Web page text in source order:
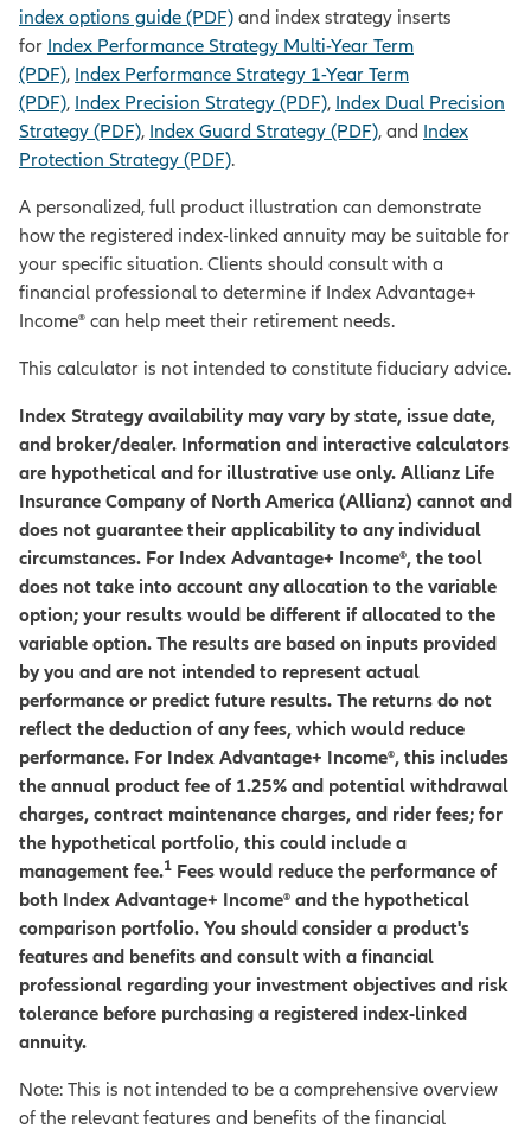
index options guide (PDF) and index strategy inserts
for Index Performance Strategy Multi-Year Term
(PDF), Index Performance Strategy 1-Year Term
(PDF), Index Precision Strategy (PDF), Index Dual Precision
Strategy (PDF), Index Guard Strategy (PDF), and Index
Protection Strategy (PDF).
A personalized, full product illustration can demonstrate
how the registered index-linked annuity may be suitable for
your specific situation. Clients should consult with a
financial professional to determine if Index Advantage+
Income® can help meet their retirement needs.
This calculator is not intended to constitute fiduciary advice.
Index Strategy availability may vary by state, issue date,
and broker/dealer. Information and interactive calculators
are hypothetical and for illustrative use only. Allianz Life
Insurance Company of North America (Allianz) cannot and
does not guarantee their applicability to any individual
circumstances. For Index Advantage+ Income®, the tool
does not take into account any allocation to the variable
option; your results would be different if allocated to the
variable option. The results are based on inputs provided
by you and are not intended to represent actual
performance or predict future results. The returns do not
reflect the deduction of any fees, which would reduce
performance. For Index Advantage+ Income®, this includes
the annual product fee of 1.25% and potential withdrawal
charges, contract maintenance charges, and rider fees; for
the hypothetical portfolio, this could include a
management fee.1 Fees would reduce the performance of
both Index Advantage+ Income® and the hypothetical
comparison portfolio. You should consider a product's
features and benefits and consult with a financial
professional regarding your investment objectives and risk
tolerance before purchasing a registered index-linked
annuity.
Note: This is not intended to be a comprehensive overview
of the relevant features and benefits of the financial